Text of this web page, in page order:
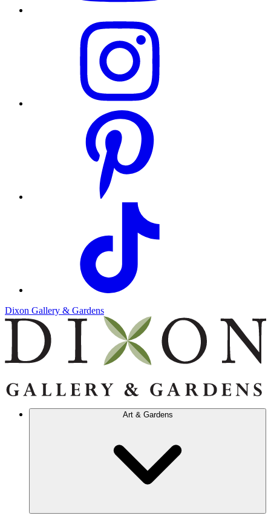
Dixon Gallery & Gardens
Art & Gardens